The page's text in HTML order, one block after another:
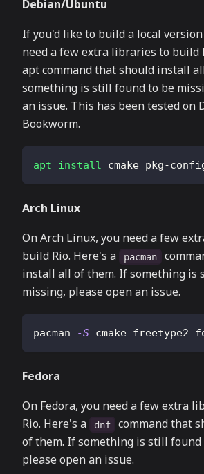
Debian/Ubuntu
If you'd like to build a local
need a few extra libraries to build
apt command that should install
something is still found to be
an issue. This has been tested on
Bookworm.
apt install cmake pkg-
Arch Linux
On Arch Linux, you need a few
build Rio. Here's a
pacman
install all of them. If something is
missing, please open an issue.
pacman -S cmake freetype2
Fedora
On Fedora, you need a few extra
Rio. Here's a
dnf
command that
of them. If something is still found
please open an issue.